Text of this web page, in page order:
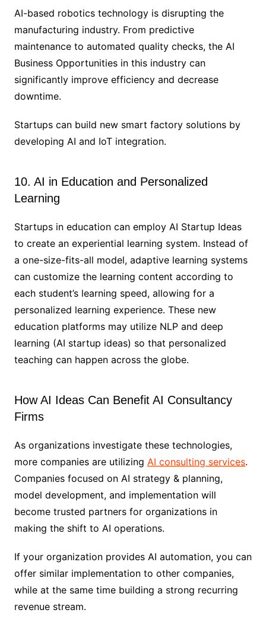
AI-based robotics technology is disrupting the
manufacturing industry. From predictive
maintenance to automated quality checks, the AI
Business Opportunities in this industry can
significantly improve efficiency and decrease
downtime.
Startups can build new smart factory solutions by
developing AI and IoT integration.
10. AI in Education and Personalized
Learning
Startups in education can employ AI Startup Ideas
to create an experiential learning system. Instead of
a one-size-fits-all model, adaptive learning systems
can customize the learning content according to
each student’s learning speed, allowing for a
personalized learning experience. These new
education platforms may utilize NLP and deep
learning (AI startup ideas) so that personalized
teaching can happen across the globe.
How AI Ideas Can Benefit AI Consultancy
Firms
As organizations investigate these technologies,
more companies are utilizing AI consulting services.
Companies focused on AI strategy & planning,
model development, and implementation will
become trusted partners for organizations in
making the shift to AI operations.
If your organization provides AI automation, you can
offer similar implementation to other companies,
while at the same time building a strong recurring
revenue stream.